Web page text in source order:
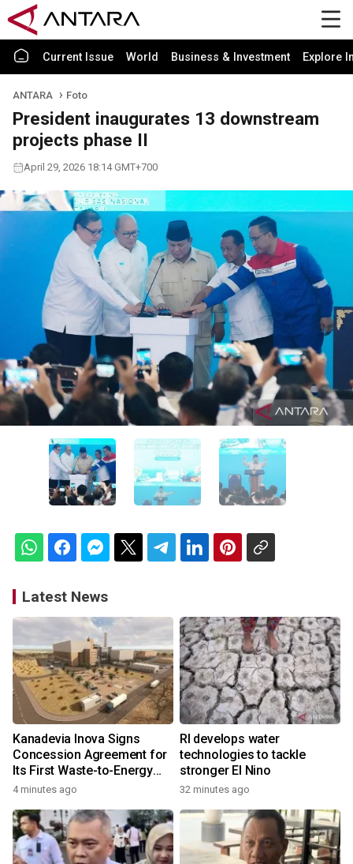
Current Issue World Business & Investment Explore
ANTARA Foto
President inaugurates 13 downstream
projects phase II
April 29, 2026 18:14 GMT+700
Latest News
Kanadevia Inova Signs
Concession Agreement for
Its First Waste-to-Energy
Plant in Africa
4 minutes ago
RI develops water
technologies to tackle
stronger El Nino
32 minutes ago